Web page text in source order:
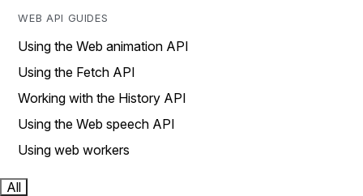
WEB API GUIDES
Using the Web animation API
Using the Fetch API
Working with the History API
Using the Web speech API
Using web workers
All